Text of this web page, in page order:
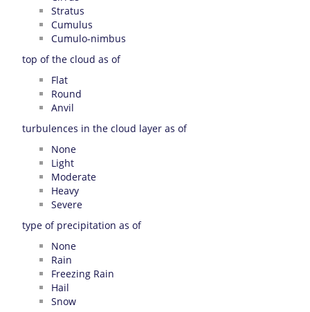
Stratus
Cumulus
Cumulo-nimbus
top of the cloud as of
Flat
Round
Anvil
turbulences in the cloud layer as of
None
Light
Moderate
Heavy
Severe
type of precipitation as of
None
Rain
Freezing Rain
Hail
Snow